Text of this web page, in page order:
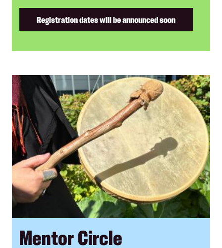
Registration dates will be announced soon
Mentor Circle